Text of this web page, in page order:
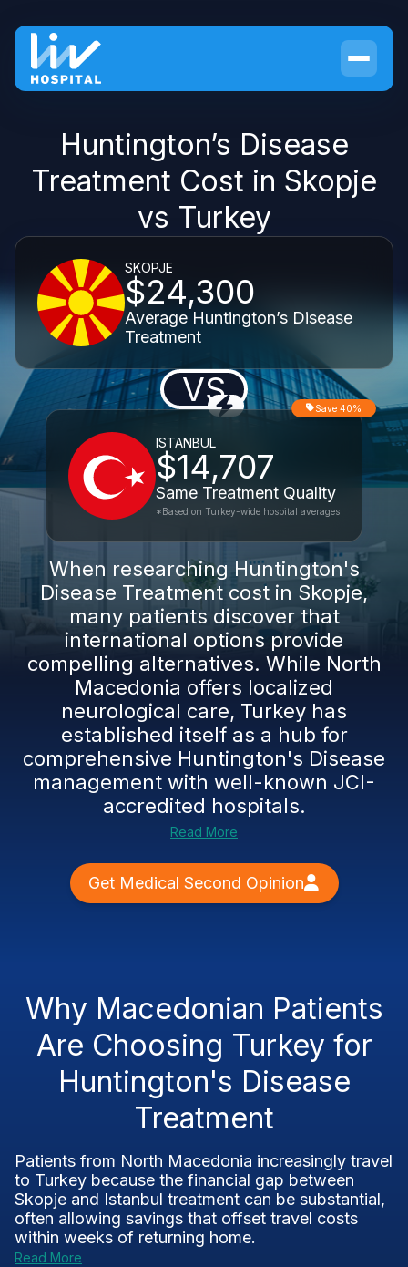
Huntington’s Disease
Treatment Cost in Skopje
vs Turkey
SKOPJE
$24,300
Average Huntington’s Disease
Treatment
VS
ISTANBUL
$14,707
Same Treatment Quality
Save 40%
*Based on Turkey-wide hospital averages
When researching Huntington's
Disease Treatment cost in Skopje,
many patients discover that
international options provide
compelling alternatives. While North
Macedonia offers localized
neurological care, Turkey has
established itself as a hub for
comprehensive Huntington's Disease
management with well-known JCI-
accredited hospitals.
Read More
Get Medical Second Opinion
Why Macedonian Patients
Are Choosing Turkey for
Huntington's Disease
Treatment
Patients from North Macedonia increasingly travel
to Turkey because the financial gap between
Skopje and Istanbul treatment can be substantial,
often allowing savings that offset travel costs
within weeks of returning home.
Read More